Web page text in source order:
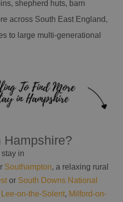
shepherd huts, barn
across South East England,
to large multi-generational
Hampshire?
in
Southampton, a relaxing rural
or South Downs National
Lee-on-the-Solent, Milford-on-